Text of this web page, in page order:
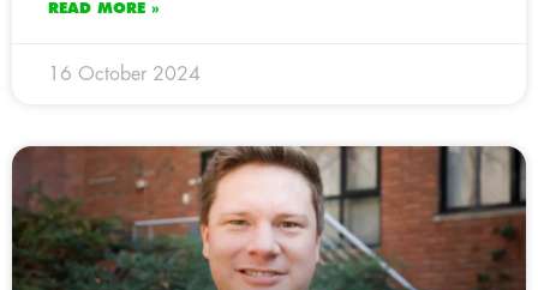
READ MORE »
16 October 2024